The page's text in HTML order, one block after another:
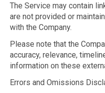
The Service may contain
are not provided or
with the Company.
Please note that the
accuracy, relevance,
information on these
Errors and Omissions